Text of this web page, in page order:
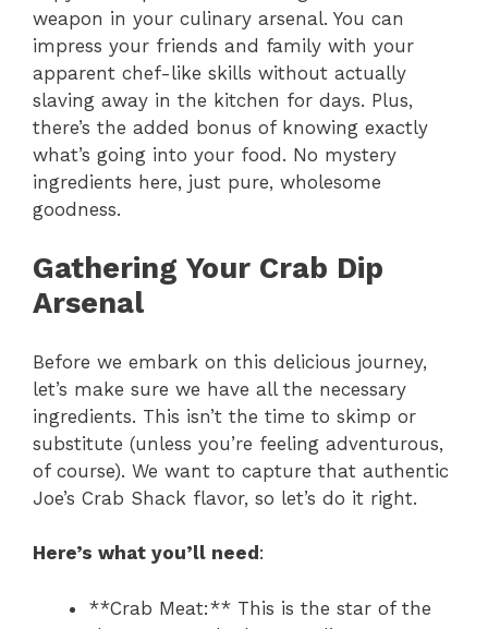
weapon in your culinary arsenal. You can
impress your friends and family with your
apparent chef-like skills without actually
slaving away in the kitchen for days. Plus,
there’s the added bonus of knowing exactly
what’s going into your food. No mystery
ingredients here, just pure, wholesome
goodness.
Gathering Your Crab Dip
Arsenal
Before we embark on this delicious journey,
let’s make sure we have all the necessary
ingredients. This isn’t the time to skimp or
substitute (unless you’re feeling adventurous,
of course). We want to capture that authentic
Joe’s Crab Shack flavor, so let’s do it right.
Here’s what you’ll need :
**Crab Meat:** This is the star of the